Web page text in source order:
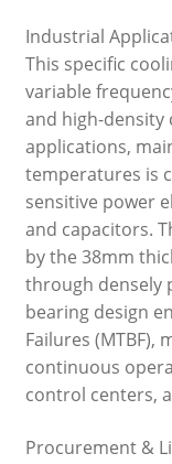
Industrial
This specific
variable
and high-density
applications,
temperatures is
sensitive power
and capacitors.
by the 38mm
through densely
bearing design
Failures (MTBF),
continuous
control centers,
Procurement &